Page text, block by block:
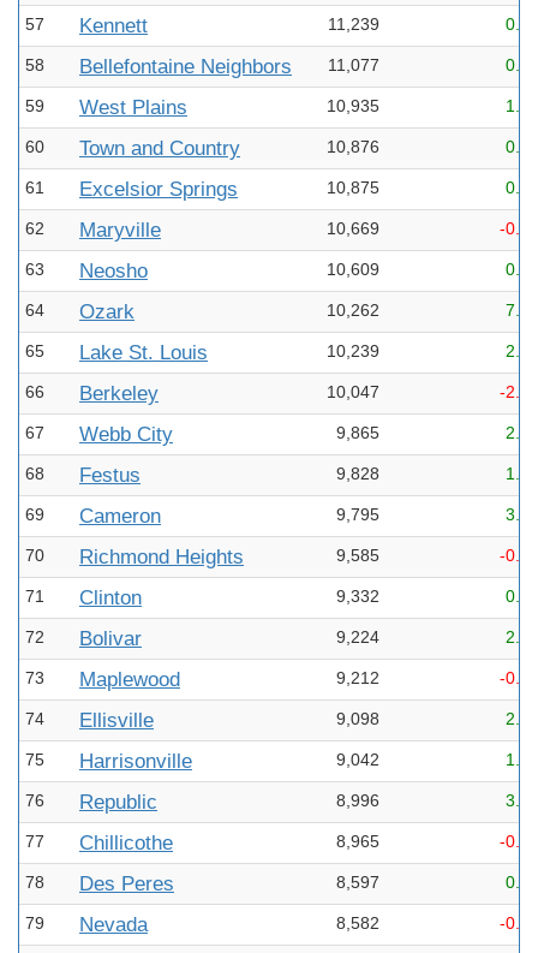
57 Kennett 11,239
58 Bellefontaine Neighbors 11,077
59 West Plains 10,935
60 Town and Country 10,876
61 Excelsior Springs 10,875
62 Maryville 10,669 -
63 Neosho 10,609
64 Ozark 10,262
65 Lake St. Louis 10,239
66 Berkeley 10,047 -
67 Webb City 9,865
68 Festus 9,828
69 Cameron 9,795
70 Richmond Heights 9,585 -
71 Clinton 9,332
72 Bolivar 9,224
73 Maplewood 9,212 -
74 Ellisville 9,098
75 Harrisonville 9,042
76 Republic 8,996
77 Chillicothe 8,965 -
78 Des Peres 8,597
79 Nevada 8,582 -